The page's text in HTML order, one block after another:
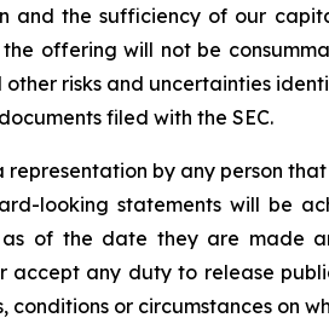
and the sufficiency of our
offering will not be
risks and uncertainties
filed with the SEC.
representation by any person
looking statements will be
as of the date they are
accept any duty to release
or circumstances on